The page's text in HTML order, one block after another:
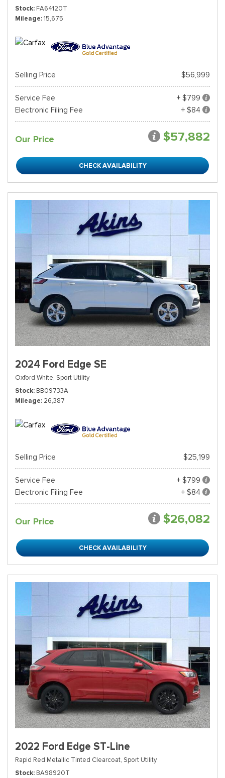
Stock FA64120T
Mileage 15,675
Selling Price $56,999
Service Fee
+ $799
Electronic Filing Fee
+ $84
Our Price $57,882
CHECK AVAILABILITY
2024 Ford Edge SE
Oxford White, Sport Utility
Stock BB09733A
Mileage 26,387
Selling Price $25,199
Service Fee
+ $799
Electronic Filing Fee
+ $84
Our Price $26,082
CHECK AVAILABILITY
2022 Ford Edge ST-Line
Rapid Red Metallic Tinted Clearcoat, Sport Utility
Stock BA98920T